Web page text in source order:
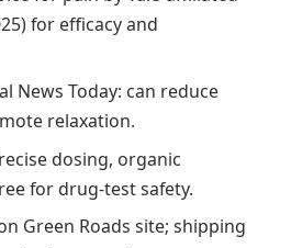
for efficacy and
News Today: can reduce
relaxation.
dosing, organic
for drug‑test safety.
Green Roads site; shipping